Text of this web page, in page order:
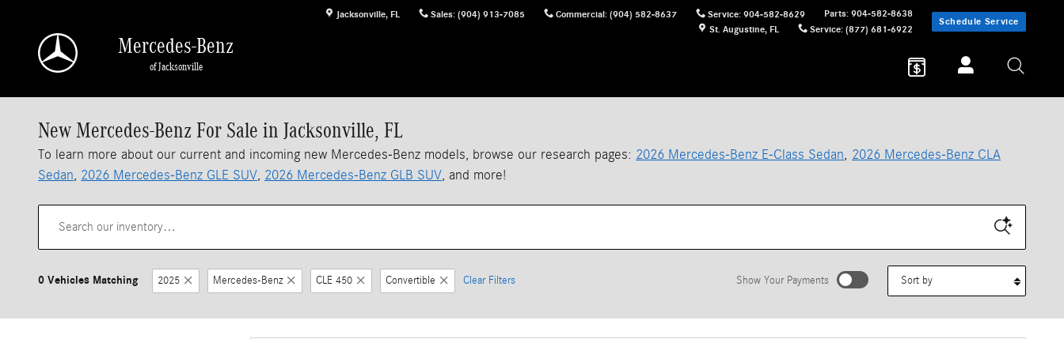
Jacksonville, FL Sales: (904) 913-7085 Commercial: (904) 582-8637 Service: 904-582-8629 Parts: 904-582-8638
St. Augustine, FL Service: (877) 681-6922
Schedule Service
Mercedes-Benz
of Jacksonville
New Mercedes-Benz For Sale in Jacksonville, FL
To learn more about our current and incoming new Mercedes-Benz models, browse our research pages: 2026 Mercedes-Benz E-Class Sedan, 2026 Mercedes-Benz CLA
Sedan, 2026 Mercedes-Benz GLE SUV, 2026 Mercedes-Benz GLB SUV, and more!
0 Vehicles Matching 2025 Mercedes-Benz CLE 450 Convertible Clear Filters Show Your Payments